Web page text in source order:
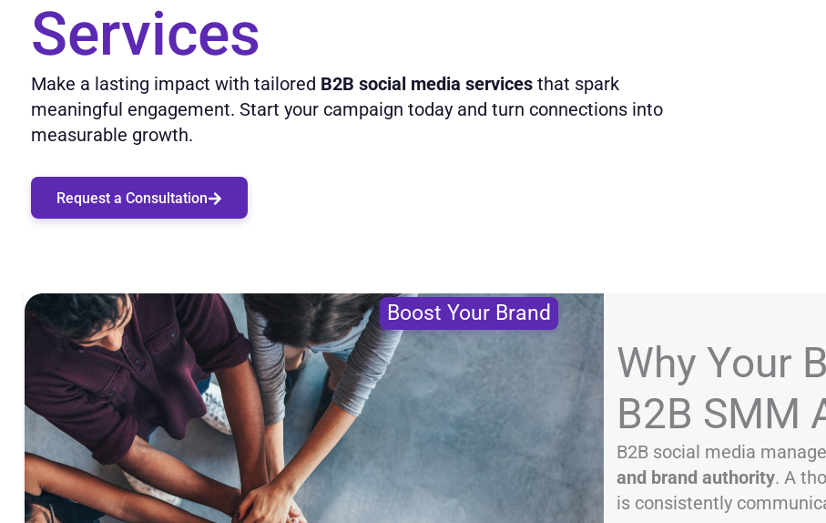
Services
Make a lasting impact with tailored B2B social media services that spark
meaningful engagement. Start your campaign today and turn connections into
measurable growth.
Request a Consultation
Boost Your Brand
Why Your
B2B SMM
B2B social media
and brand authority. A
is consistently